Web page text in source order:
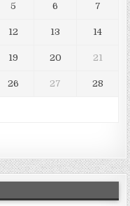
5 6 7
12 13 14
19 20 21
26 27 28